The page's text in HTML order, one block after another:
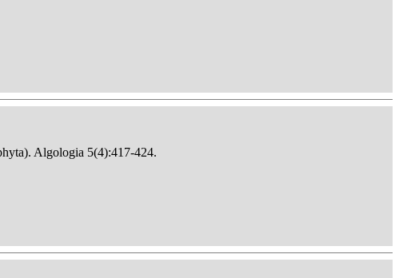
Algologia 5(4):417-424.